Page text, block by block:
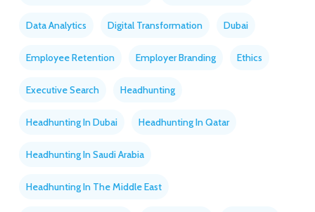
Data Analytics Digital Transformation Dubai
Employee Retention Employer Branding Ethics
Executive Search Headhunting
Headhunting In Dubai Headhunting In Qatar
Headhunting In Saudi Arabia
Headhunting In The Middle East